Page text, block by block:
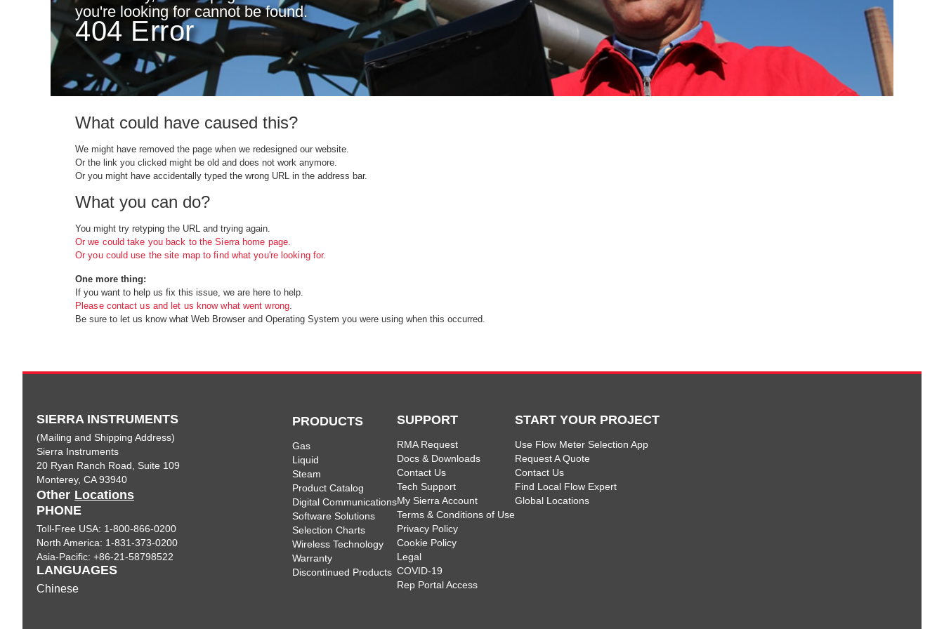
404 Error
you're looking for cannot be found.
What could have caused this?
We might have removed the page when we redesigned our website.
Or the link you clicked might be old and does not work anymore.
Or you might have accidentally typed the wrong URL in the address bar.
What you can do?
You might try retyping the URL and trying again.
Or we could take you back to the Sierra home page.
Or you could use the site map to find what you're looking for.
One more thing:
If you want to help us fix this issue, we are here to help.
Please contact us and let us know what went wrong.
Be sure to let us know what Web Browser and Operating System you were using when this occurred.
SIERRA INSTRUMENTS
(Mailing and Shipping Address)
Sierra Instruments
20 Ryan Ranch Road, Suite 109
Monterey, CA 93940
Other Locations
PHONE
Toll-Free USA: 1-800-866-0200
North America: 1-831-373-0200
Asia-Pacific: +86-21-58798522
LANGUAGES
Chinese
PRODUCTS
Gas
Liquid
Steam
Product Catalog
Digital Communications
Software Solutions
Selection Charts
Wireless Technology
Warranty
Discontinued Products
SUPPORT
RMA Request
Docs & Downloads
Contact Us
Tech Support
My Sierra Account
Terms & Conditions of Use
Privacy Policy
Cookie Policy
Legal
COVID-19
Rep Portal Access
START YOUR PROJECT
Use Flow Meter Selection App
Request A Quote
Contact Us
Find Local Flow Expert
Global Locations